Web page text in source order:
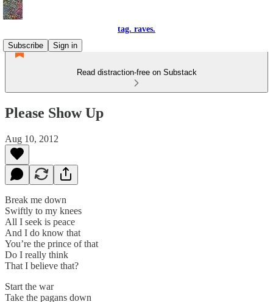
tag. raves.
Subscribe
Sign in
Read distraction-free on Substack
Please Show Up
Aug 10, 2012
Break me down
Swiftly to my knees
All I seek is peace
And I do know that
You’re the prince of that
Do I really think
That I believe that?
Start the war
Take the pagans down